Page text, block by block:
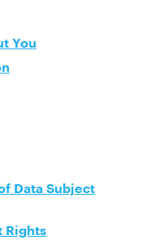
You
Data Subject
Rights